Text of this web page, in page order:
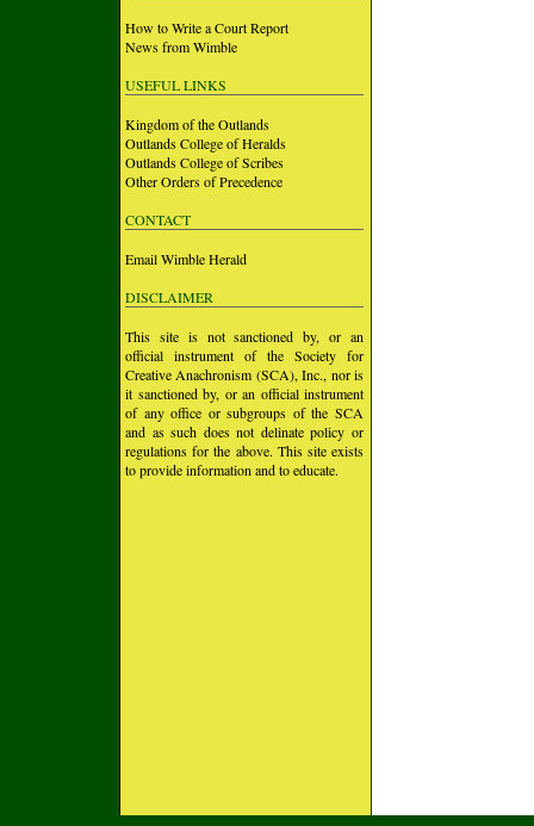
How to Write a Court Report
News from Wimble
USEFUL LINKS
Kingdom of the Outlands
Outlands College of Heralds
Outlands College of Scribes
Other Orders of Precedence
CONTACT
Email Wimble Herald
DISCLAIMER
This site is not sanctioned by, or an
official instrument of the Society for
Creative Anachronism (SCA), Inc., nor is
it sanctioned by, or an official instrument
of any office or subgroups of the SCA
and as such does not delinate policy or
regulations for the above. This site exists
to provide information and to educate.